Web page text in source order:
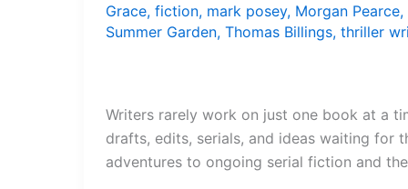
Grace, fiction, mark posey, Morgan Pearce,
Summer Garden, Thomas Billings, thriller
Writers rarely work on just one book at a
drafts, edits, serials, and ideas waiting for
adventures to ongoing serial fiction and